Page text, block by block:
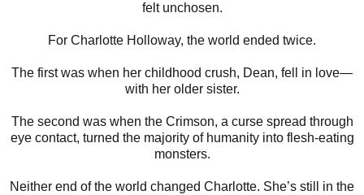
felt unchosen.
For Charlotte Holloway, the world ended twice.
The first was when her childhood crush, Dean, fell in love—
with her older sister.
The second was when the Crimson, a curse spread through
eye contact, turned the majority of humanity into flesh-eating
monsters.
Neither end of the world changed Charlotte. She’s still in the